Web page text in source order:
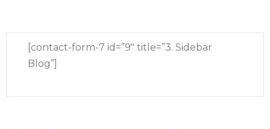
[contact-form-7 id=”9″ title=”3. Sidebar
Blog”]